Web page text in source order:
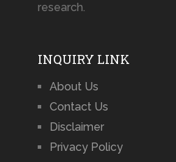
research.
INQUIRY LINK
About Us
Contact Us
Disclaimer
Privacy Policy